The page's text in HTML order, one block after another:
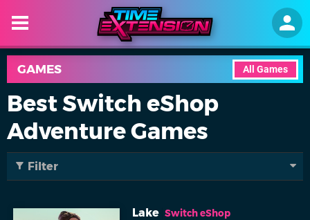
All Games
GAMES
Best Switch eShop
Adventure Games
Filter
Lake Switch eShop